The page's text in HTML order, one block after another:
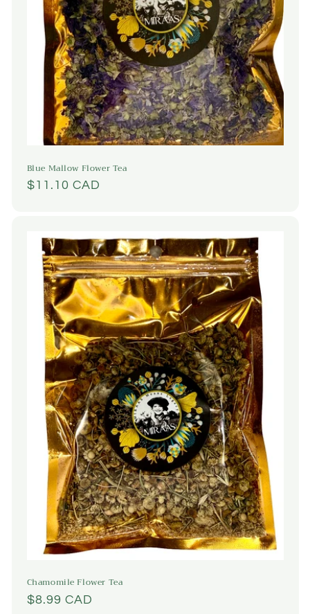
Blue Mallow Flower Tea
Regular
$11.10 CAD
Chamomile Flower Tea
Regular
$8.99 CAD